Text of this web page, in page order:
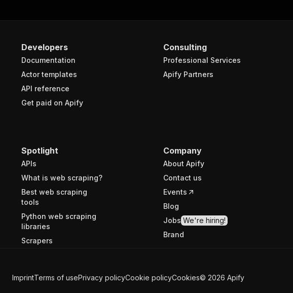
Developers
Documentation
Actor templates
API reference
Get paid on Apify
Consulting
Professional Services
Apify Partners
Spotlight
APIs
What is web scraping?
Best web scraping
tools
Python web scraping
libraries
Scrapers
Company
About Apify
Contact us
Events
Blog
Jobs We're hiring!
Brand
ImprintTerms of usePrivacy policyCookie policyCookies© 2026 Apify